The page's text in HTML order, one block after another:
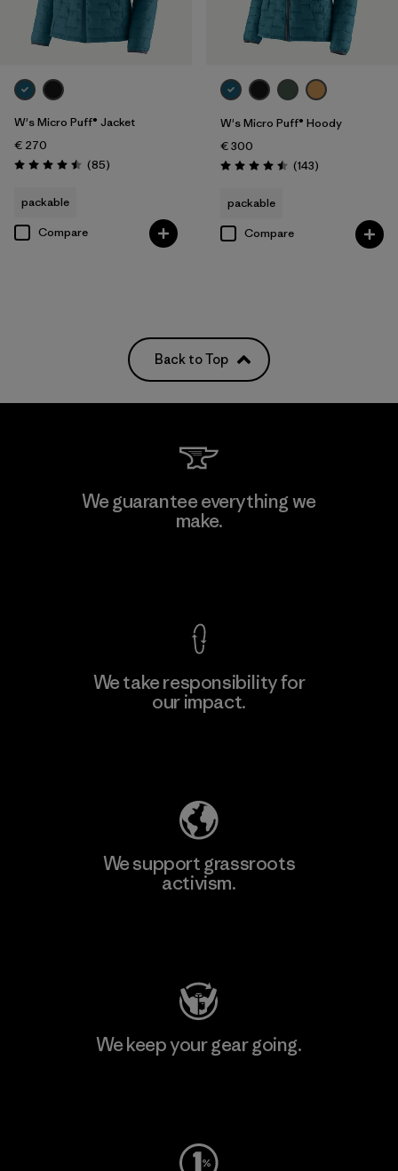
W's Micro Puff® Jacket
€ 270
Rating: 4.5 / 5 (85Reviews
)
packable
Compare
W's Micro Puff® Hoody
€ 300
Rating: 4.5 / 5 (143Reviews
)
packable
Compare
Back to Top
We guarantee everything we
make.
We take responsibility for
our impact.
We support grassroots
activism.
We keep your gear going.